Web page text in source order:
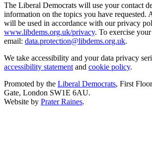
The Liberal Democrats will use your contact
information on the topics you have requested.
will be used in accordance with our privacy
www.libdems.org.uk/privacy. To exercise
email: data.protection@libdems.org.uk.
We take accessibility and your data privacy
accessibility statement and cookie policy.
Promoted by the Liberal Democrats, First
Gate, London SW1E 6AU.
Website by Prater Raines.